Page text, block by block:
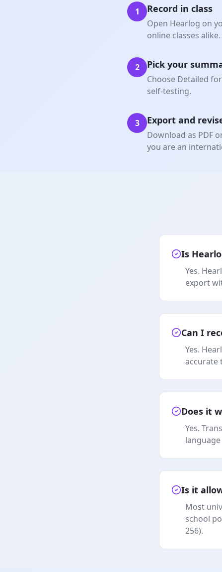
1 Record in class
Open Hearlog on
online classes alike.
2 Pick your
Choose Detailed
self-testing.
3 Export and
Download as PDF
you are an
Is
Yes.
export
Can I
Yes.
accurate
Does it
Yes.
Is it
Most
school
256).